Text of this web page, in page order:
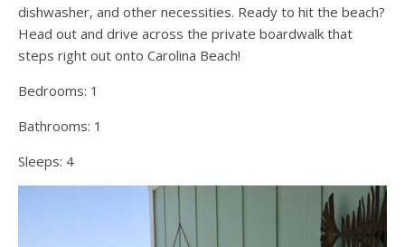
dishwasher, and other necessities. Ready to hit the beach?
Head out and drive across the private boardwalk that
steps right out onto Carolina Beach!
Bedrooms: 1
Bathrooms: 1
Sleeps: 4